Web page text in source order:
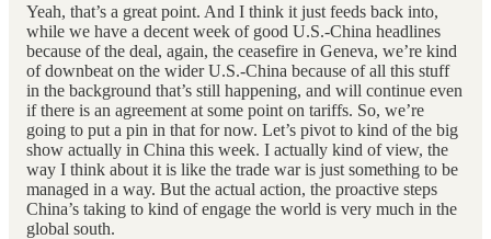
Yeah, that’s a great point. And I think it just feeds back into,
while we have a decent week of good U.S.-China headlines
because of the deal, again, the ceasefire in Geneva, we’re kind
of downbeat on the wider U.S.-China because of all this stuff
in the background that’s still happening, and will continue even
if there is an agreement at some point on tariffs. So, we’re
going to put a pin in that for now. Let’s pivot to kind of the big
show actually in China this week. I actually kind of view, the
way I think about it is like the trade war is just something to be
managed in a way. But the actual action, the proactive steps
China’s taking to kind of engage the world is very much in the
global south.